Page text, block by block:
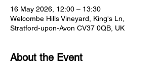
16 May 2026, 12:00 – 13:30
Welcombe Hills Vineyard, King's Ln,
Stratford-upon-Avon CV37 0QB, UK
About the Event